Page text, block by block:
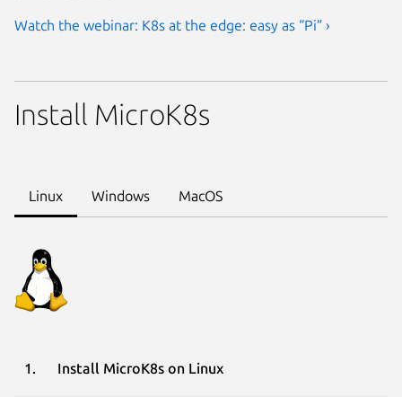
Watch the webinar: K8s at the edge: easy as “Pi” ›
Install MicroK8s
Linux Windows MacOS
Install MicroK8s on Linux